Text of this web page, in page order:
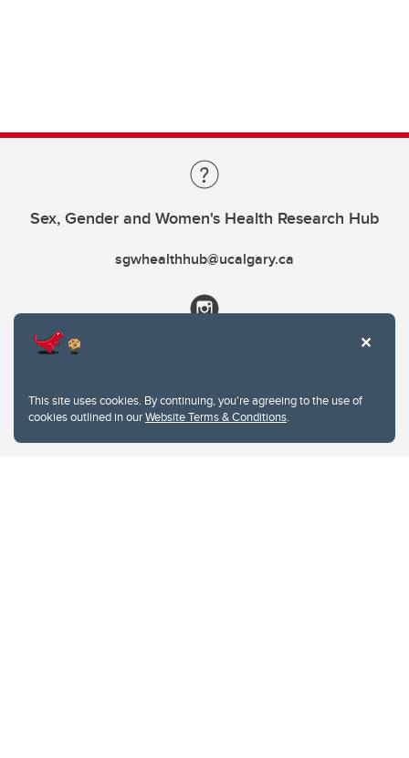
This site uses cookies. By continuing, you're agreeing to the use of
cookies outlined in ourWebsite Terms & Conditions.
Sex, Gender and Women's Health Research Hub
sgwhealthhub@ucalgary.ca